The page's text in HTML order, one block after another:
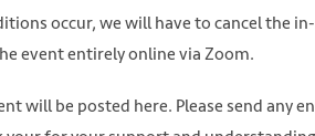
occur, we will have to cancel the
event entirely online via Zoom.
will be posted here. Please send any